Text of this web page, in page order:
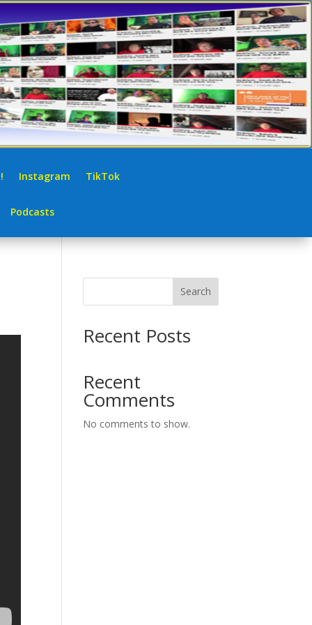
Instagram TikTok
Podcasts
Search
Recent Posts
Recent
Comments
No comments to show.